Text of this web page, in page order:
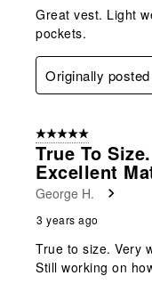
Great vest. Light
pockets.
Originally
5 out of 5 stars.
True To
Excellent
George H.
3 years ago
True to size. Very
Still working on